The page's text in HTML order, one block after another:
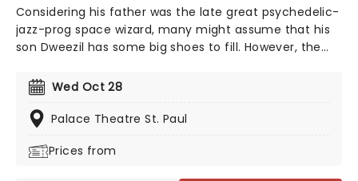
Considering his father was the late great psychedelic-
jazz-prog space wizard, many might assume that his
son Dweezil has some big shoes to fill. However, the
a solo performer in his own right, mesmerizing
audiences with his technical prowess on the axe. He's
regularly on the road with the Zappa plays Zappa
Wed Oct 28
Palace Theatre St. Paul
Prices from